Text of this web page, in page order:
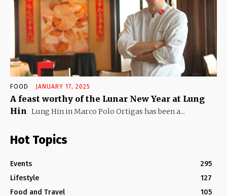
FOOD JANUARY 17, 2025
A feast worthy of the Lunar New Year at Lung
Hin Lung Hin in Marco Polo Ortigas has been a...
Hot Topics
Events
295
Lifestyle
127
Food and Travel
105